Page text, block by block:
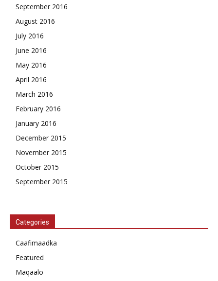
September 2016
August 2016
July 2016
June 2016
May 2016
April 2016
March 2016
February 2016
January 2016
December 2015
November 2015
October 2015
September 2015
Categories
Caafimaadka
Featured
Maqaalo